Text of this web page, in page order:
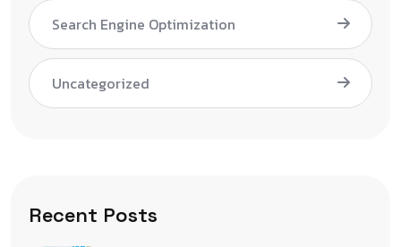
Search Engine Optimization
Uncategorized
Recent Posts